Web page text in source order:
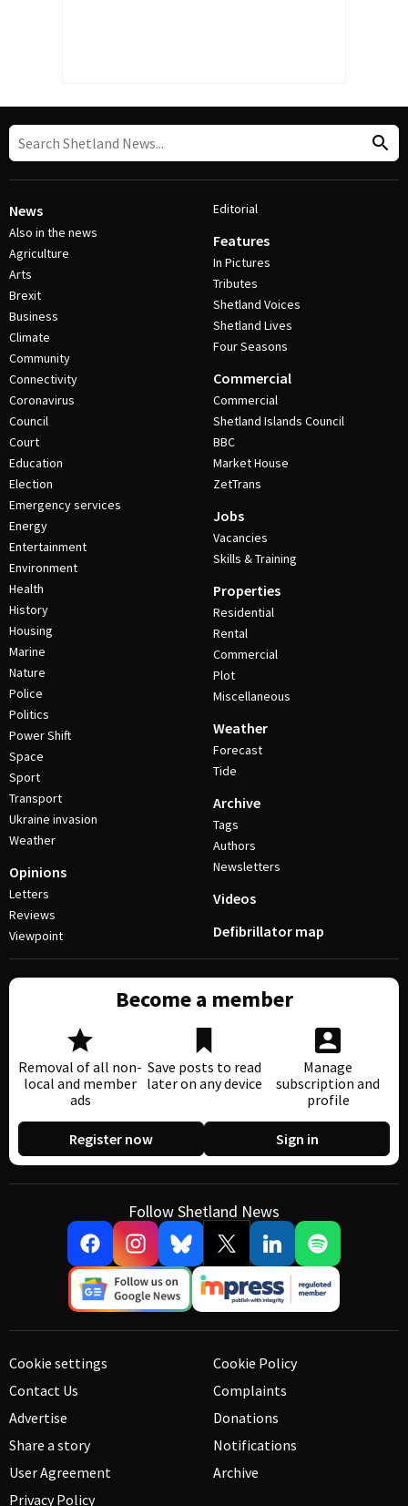
News
Also in the news
Agriculture
Arts
Brexit
Business
Climate
Community
Connectivity
Coronavirus
Council
Court
Education
Election
Emergency services
Energy
Entertainment
Environment
Health
History
Housing
Marine
Nature
Police
Politics
Power Shift
Space
Sport
Transport
Ukraine invasion
Weather
Opinions
Letters
Reviews
Viewpoint
Editorial
Features
In Pictures
Tributes
Shetland Voices
Shetland Lives
Four Seasons
Commercial
Commercial
Shetland Islands Council
BBC
Market House
ZetTrans
Jobs
Vacancies
Skills & Training
Properties
Residential
Rental
Commercial
Plot
Miscellaneous
Weather
Forecast
Tide
Archive
Tags
Authors
Newsletters
Videos
Defibrillator map
Become a member
Removal of all non-
local and member
ads
Save posts to read
later on any device
Manage
subscription and
profile
Register now Sign in
Follow Shetland News
Cookie settings
Contact Us
Advertise
Share a story
User Agreement
Privacy Policy
Cookie Policy
Complaints
Donations
Notifications
Archive